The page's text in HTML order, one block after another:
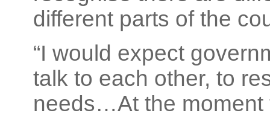
different parts of the
“I would expect
talk to each other, to
needs…At the moment